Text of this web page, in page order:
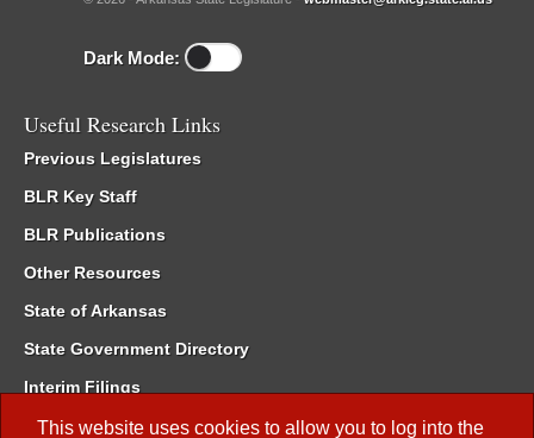
This website uses cookies to allow you to log into the
Dark Mode:
Useful Research Links
Previous Legislatures
BLR Key Staff
BLR Publications
Other Resources
State of Arkansas
State Government Directory
Interim Filings
Committee Room Reservation